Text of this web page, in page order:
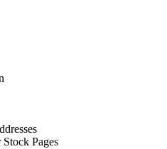
Pages